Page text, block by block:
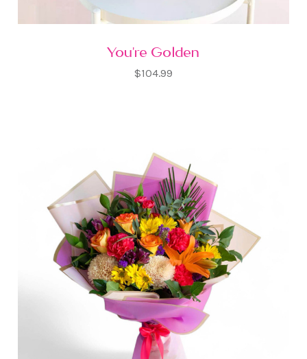
You're Golden
$104.99